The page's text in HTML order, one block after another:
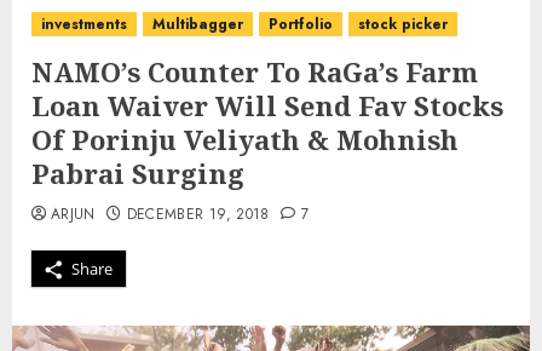
investments Multibagger Portfolio stock picker
NAMO’s Counter To RaGa’s Farm
Loan Waiver Will Send Fav Stocks
Of Porinju Veliyath & Mohnish
Pabrai Surging
Share
ARJUN DECEMBER 19, 2018 7